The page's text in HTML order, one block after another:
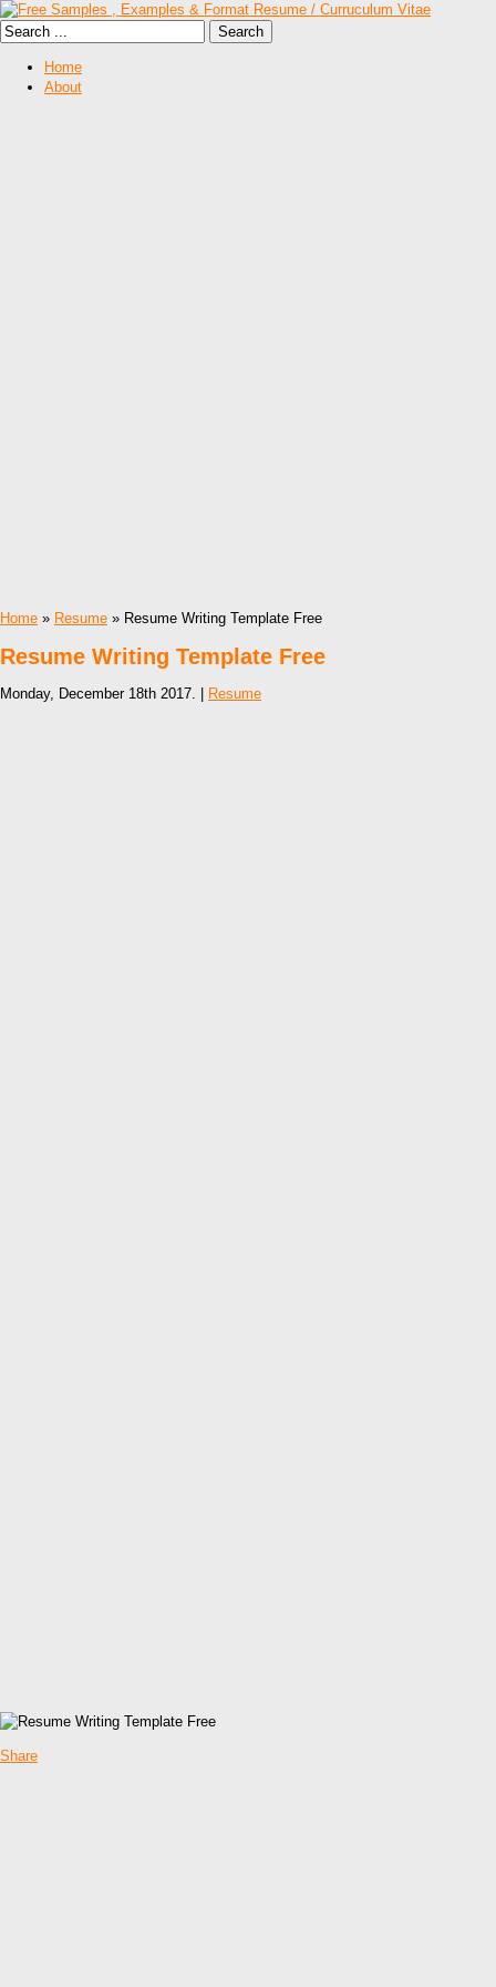
Home
About
Home » Resume » Resume Writing Template Free
Resume Writing Template Free
Monday, December 18th 2017. | Resume
Share